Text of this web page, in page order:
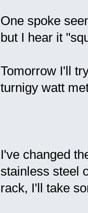
One spoke
but I hear it
Tomorrow I'll
turnigy watt
I've changed
stainless steel
rack, I'll take